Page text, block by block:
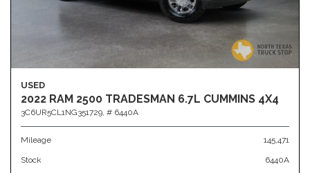
USED
2022 RAM 2500 TRADESMAN 6.7L CUMMINS 4X4
3C6UR5CL1NG351729, # 6440A
Mileage 145,471
Stock 6440A